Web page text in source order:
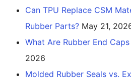
Can TPU Replace CSM
Rubber Parts? May 21,
What Are Rubber End
2026
Molded Rubber Seals vs.